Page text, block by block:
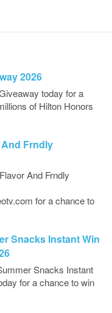
2026
today for a
of Hilton Honors
And Frndly
And Frndly
for a chance to
Snacks Instant Win
Snacks Instant
for a chance to win